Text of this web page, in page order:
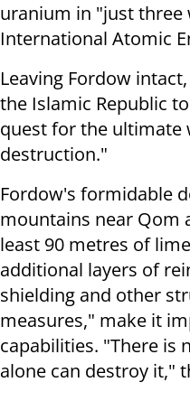
uranium in "just three
International Atomic
Leaving Fordow
the Islamic Republic
quest for the ultimate
destruction."
Fordow's formidable
mountains near Qom
least 90 metres of
additional layers of
shielding and other
measures," make it
capabilities. "There is
alone can destroy it,"